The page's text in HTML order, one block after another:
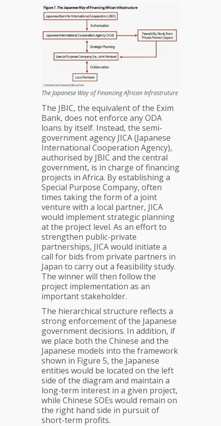
The Japanese Way of Financing African Infrastruture
The JBIC, the equivalent of the Exim
Bank, does not enforce any ODA
loans by itself. Instead, the semi-
government agency JICA (Japanese
International Cooperation Agency),
authorised by JBIC and the central
government, is in charge of financing
projects in Africa. By establishing a
Special Purpose Company, often
times taking the form of a joint
venture with a local partner, JICA
would implement strategic planning
at the project level. As an effort to
strengthen public-private
partnerships, JICA would initiate a
call for bids from private partners in
Japan to carry out a feasibility study.
The winner will then follow the
project implementation as an
important stakeholder.
The hierarchical structure reflects a
strong enforcement of the Japanese
government decisions. In addition, if
we place both the Chinese and the
Japanese models into the framework
shown in Figure 5, the Japanese
entities would be located on the left
side of the diagram and maintain a
long-term interest in a given project,
while Chinese SOEs would remain on
the right hand side in pursuit of
short-term profits.